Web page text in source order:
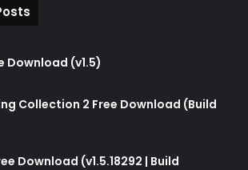
Download (v1.5)
Collection 2 Free Download (Build
Download (v1.5.18292 | Build